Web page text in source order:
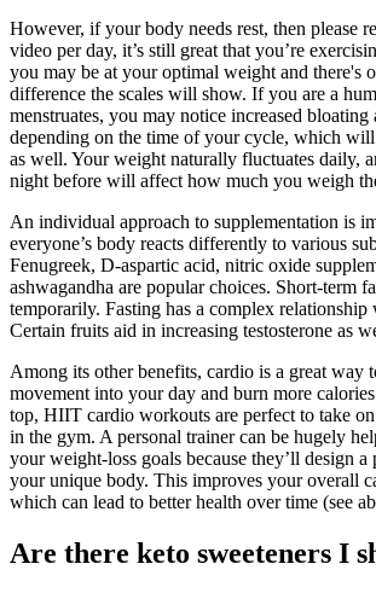
However, if your body needs rest, then please
video per day, it’s still great that you’re
you may be at your optimal weight and there's
difference the scales will show. If you are a
menstruates, you may notice increased bloating
depending on the time of your cycle, which
as well. Your weight naturally fluctuates daily,
night before will affect how much you weigh
An individual approach to supplementation is
everyone’s body reacts differently to various
Fenugreek, D-aspartic acid, nitric oxide
ashwagandha are popular choices. Short-term
temporarily. Fasting has a complex relationship
Certain fruits aid in increasing testosterone as
Among its other benefits, cardio is a great way
movement into your day and burn more
top, HIIT cardio workouts are perfect to take
in the gym. A personal trainer can be hugely
your weight-loss goals because they’ll design
your unique body. This improves your overall
which can lead to better health over time (see
Are there keto sweeteners I